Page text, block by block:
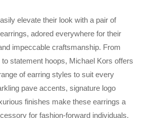
elevate their look with a pair of
adored everywhere for their
impeccable craftsmanship. From
statement hoops, Michael Kors offers
of earring styles to suit every
pave accents, signature logo
finishes make these earrings a
for fashion-forward individuals.